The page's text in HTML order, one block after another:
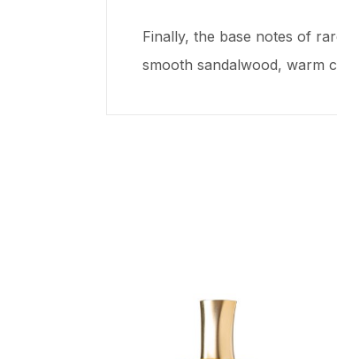
Finally, the base notes of
smooth sandalwood, warm